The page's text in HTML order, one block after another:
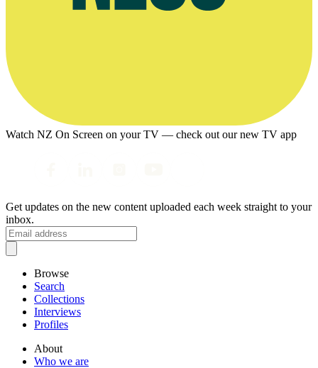
Watch NZ On Screen on your TV — check out our new TV app
Get updates on the new content uploaded each week straight to your
inbox.
Browse
Search
Collections
Interviews
Profiles
About
Who we are